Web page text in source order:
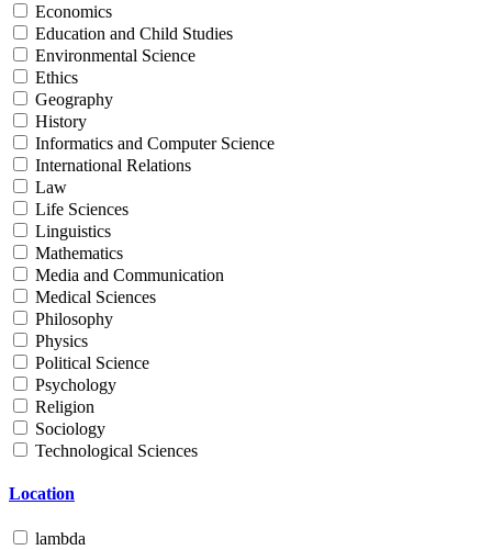
Economics
Education and Child Studies
Environmental Science
Ethics
Geography
History
Informatics and Computer Science
International Relations
Law
Life Sciences
Linguistics
Mathematics
Media and Communication
Medical Sciences
Philosophy
Physics
Political Science
Psychology
Religion
Sociology
Technological Sciences
Location
lambda